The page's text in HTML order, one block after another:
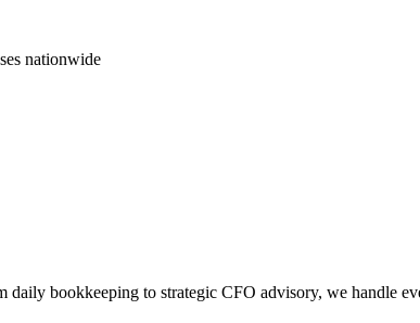
nationwide
daily bookkeeping to strategic CFO advisory, we handle